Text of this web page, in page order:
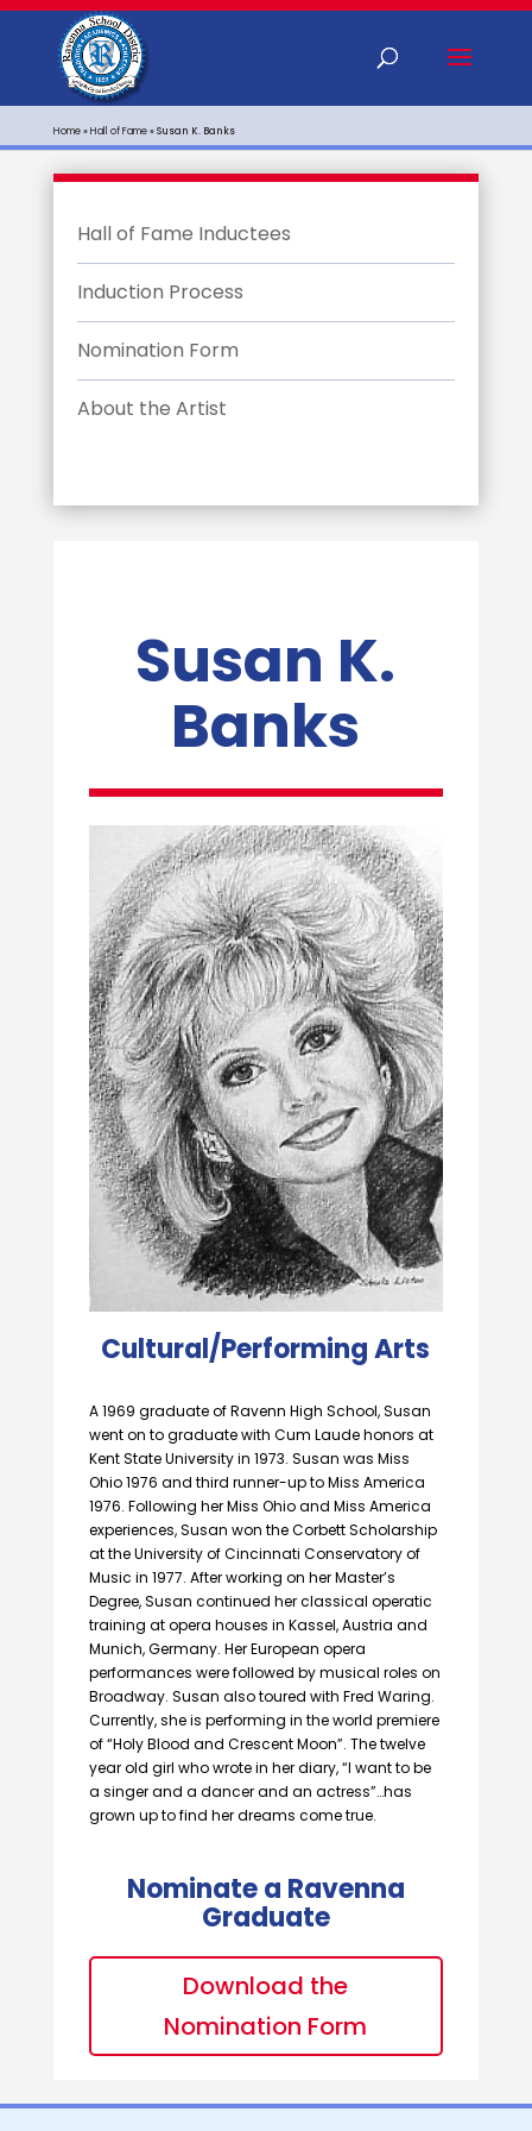
Home»Hall of Fame»Susan K. Banks
Hall of Fame Inductees
Induction Process
Nomination Form
About the Artist
Susan K.
Banks
Cultural/Performing Arts
A 1969 graduate of Ravenn High School, Susan
went on to graduate with Cum Laude honors at
Kent State University in 1973. Susan was Miss
Ohio 1976 and third runner-up to Miss America
1976. Following her Miss Ohio and Miss America
experiences, Susan won the Corbett Scholarship
at the University of Cincinnati Conservatory of
Music in 1977. After working on her Master’s
Degree, Susan continued her classical operatic
training at opera houses in Kassel, Austria and
Munich, Germany. Her European opera
performances were followed by musical roles on
Broadway. Susan also toured with Fred Waring.
Currently, she is performing in the world premiere
of “Holy Blood and Crescent Moon”. The twelve
year old girl who wrote in her diary, “I want to be
a singer and a dancer and an actress”…has
grown up to find her dreams come true.
Nominate a Ravenna
Graduate
Download the
Nomination Form